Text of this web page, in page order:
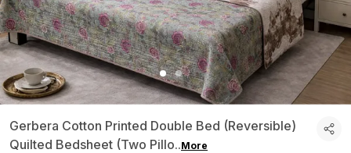
Gerbera Cotton Printed Double Bed (Reversible)
Quilted Bedsheet (Two Pillo..More